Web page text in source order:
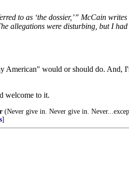
to as ‘the dossier,’” McCain
allegations were disturbing, but I
American" would or should do. And,
welcome to it.
(Never give in. Never give in.
]